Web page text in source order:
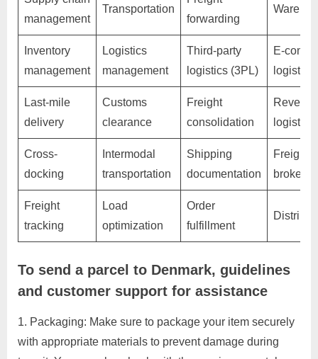
n
C
u
t
o
m
e
c
a
e
management
Transportation
forwarding
Inventory
management
Logistics
management
Third-party
logistics (3PL)
E-
logistics
Last-mile
delivery
Customs
clearance
Freight
consolidation
Reverse
logistics
Cross-
docking
Intermodal
transportation
Shipping
documentation
Freight
Freight
tracking
Load
optimization
Order
fulfillment
To send a parcel to Denmark, guidelines
and customer support for assistance
Packaging: Make sure to package your item securely
with appropriate materials to prevent damage during